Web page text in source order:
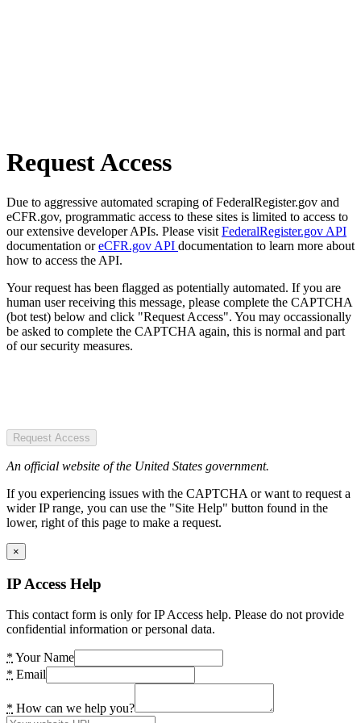
Request Access
Due to aggressive automated scraping of FederalRegister.gov and
eCFR.gov, programmatic access to these sites is limited to access to
our extensive developer APIs. Please visit FederalRegister.gov API
documentation oreCFR.gov API documentation to learn more about
how to access the API.
Your request has been flagged as potentially automated. If you are
human user receiving this message, please complete the CAPTCHA
(bot test) below and click "Request Access". You may occassionally
be asked to complete the CAPTCHA again, this is normal and part
of our security measures.
Request Access
An official website of the United States government.
If you experiencing issues with the CAPTCHA or want to request a
wider IP range, you can use the "Site Help" button found in the
lower, right of this page to make a request.
×
IP Access Help
This contact form is only for IP Access help. Please do not provide
confidential information or personal data.
* Your Name
* Email
* How can we help you?